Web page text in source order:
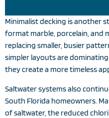
Minimalist decking is another
format marble, porcelain, and
replacing smaller, busier
simpler layouts are
they create a more timeless
Saltwater systems also
South Florida homeowners.
of saltwater, the reduced